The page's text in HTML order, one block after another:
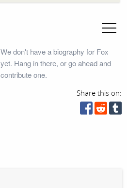
We don't have a biography for Fox
yet. Hang in there, or go ahead and
contribute one.
Share this on: